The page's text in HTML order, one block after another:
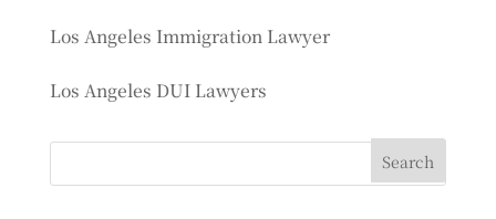
Los Angeles Immigration Lawyer
Los Angeles DUI Lawyers